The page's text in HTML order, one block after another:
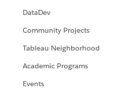
DataDev
Community Projects
Tableau Neighborhood
Academic Programs
Events